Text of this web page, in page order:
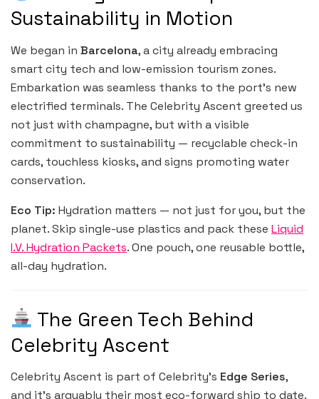
Sustainability in Motion
We began in Barcelona, a city already embracing
smart city tech and low-emission tourism zones.
Embarkation was seamless thanks to the port’s new
electrified terminals. The Celebrity Ascent greeted us
not just with champagne, but with a visible
commitment to sustainability — recyclable check-in
cards, touchless kiosks, and signs promoting water
conservation.
Eco Tip: Hydration matters — not just for you, but the
planet. Skip single-use plastics and pack these Liquid
I.V. Hydration Packets. One pouch, one reusable bottle,
all-day hydration.
The Green Tech Behind
Celebrity Ascent
Celebrity Ascent is part of Celebrity’s Edge Series,
and it’s arguably their most eco-forward ship to date.